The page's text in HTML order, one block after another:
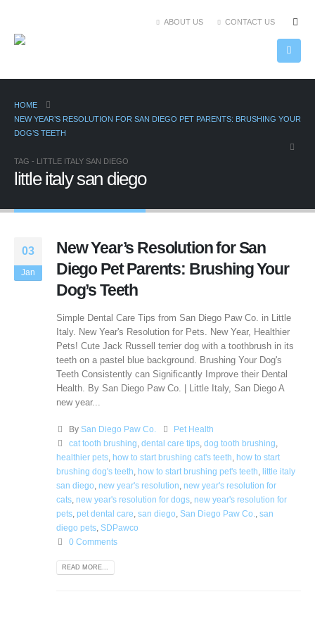
ABOUT US CONTACT US
HOME
NEW YEAR’S RESOLUTION FOR SAN DIEGO PET PARENTS: BRUSHING YOUR
DOG’S TEETH
TAG - LITTLE ITALY SAN DIEGO
little italy san diego
03
Jan
New Year’s Resolution for San
Diego Pet Parents: Brushing Your
Dog’s Teeth
Simple Dental Care Tips from San Diego Paw Co. in Little
Italy. New Year's Resolution for Pets. New Year, Healthier
Pets! Сute Jack Russell terrier dog with a toothbrush in its
teeth on a pastel blue background. Brushing Your Dog's
Teeth Consistently can Significantly Improve their Dental
Health. By San Diego Paw Co. | Little Italy, San Diego A
new year...
By San Diego Paw Co.
Pet Health
cat tooth brushing dental care tips, dog tooth brushing
healthier pets
how to start brushing cat's teeth
how to start
brushing dog's teeth
how to start brushing pet's teeth
little italy
san diego new year's resolution new year's resolution for
cats new year's resolution for dogs new year's resolution for
pets pet dental care san diego San Diego Paw Co.
san
diego pets SDPawco
0 Comments
READ MORE...